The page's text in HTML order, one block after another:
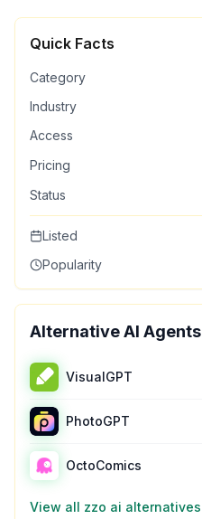
Quick Facts
Category
Industry
Access
Pricing
Status
Listed
Popularity
Alternative AI Agents
VisualGPT
PhotoGPT
OctoComics
View all zzo ai alternatives